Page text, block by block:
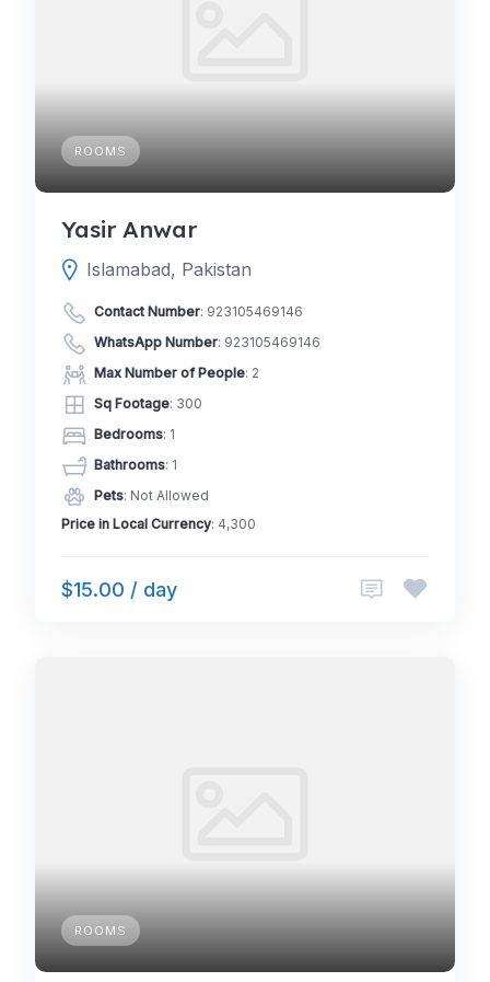
ROOMS
Yasir Anwar
Islamabad, Pakistan
Contact Number: 923105469146
WhatsApp Number: 923105469146
Max Number of People: 2
Sq Footage: 300
Bedrooms: 1
Bathrooms: 1
Pets: Not Allowed
Price in Local Currency: 4,300
$15.00 / day
ROOMS